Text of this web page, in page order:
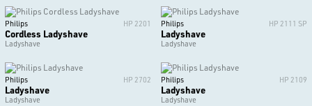
Philips HP 2201
Cordless Ladyshave
Ladyshave
Philips HP 2111 SP
Ladyshave
Ladyshave
Philips HP 2702
Ladyshave
Ladyshave
Philips HP 2109
Ladyshave
Ladyshave